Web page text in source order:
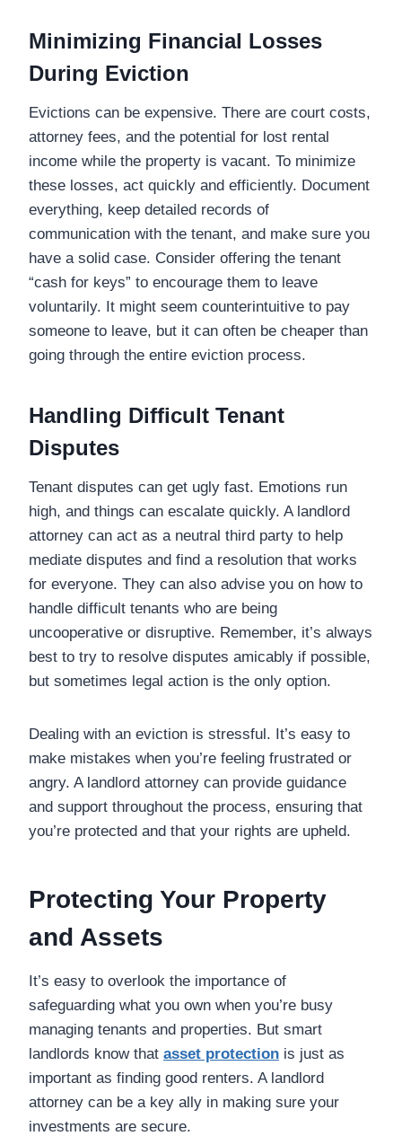
Minimizing Financial Losses
During Eviction
Evictions can be expensive. There are court costs,
attorney fees, and the potential for lost rental
income while the property is vacant. To minimize
these losses, act quickly and efficiently. Document
everything, keep detailed records of
communication with the tenant, and make sure you
have a solid case. Consider offering the tenant
“cash for keys” to encourage them to leave
voluntarily. It might seem counterintuitive to pay
someone to leave, but it can often be cheaper than
going through the entire eviction process.
Handling Difficult Tenant
Disputes
Tenant disputes can get ugly fast. Emotions run
high, and things can escalate quickly. A landlord
attorney can act as a neutral third party to help
mediate disputes and find a resolution that works
for everyone. They can also advise you on how to
handle difficult tenants who are being
uncooperative or disruptive. Remember, it’s always
best to try to resolve disputes amicably if possible,
but sometimes legal action is the only option.
Dealing with an eviction is stressful. It’s easy to
make mistakes when you’re feeling frustrated or
angry. A landlord attorney can provide guidance
and support throughout the process, ensuring that
you’re protected and that your rights are upheld.
Protecting Your Property
and Assets
It’s easy to overlook the importance of
safeguarding what you own when you’re busy
managing tenants and properties. But smart
landlords know that asset protection is just as
important as finding good renters. A landlord
attorney can be a key ally in making sure your
investments are secure.